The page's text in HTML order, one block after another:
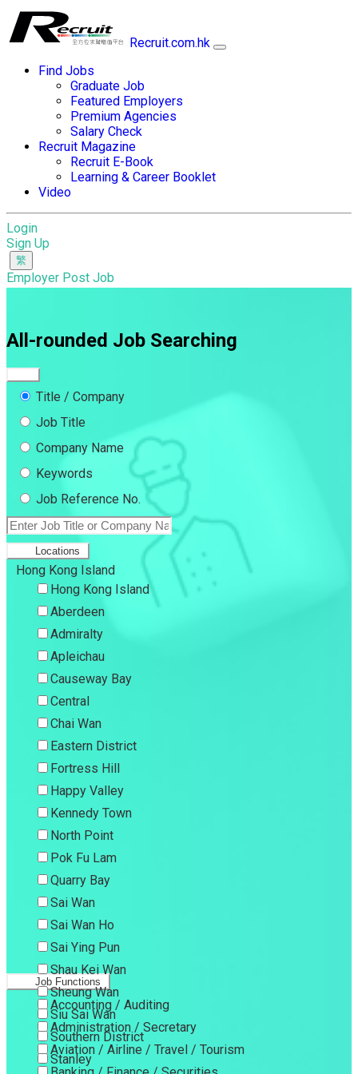
Recruit.com.hk
Find Jobs
Graduate Job
Featured Employers
Premium Agencies
Salary Check
Recruit Magazine
Recruit E-Book
Learning & Career Booklet
Video
Login
Sign Up
Employer Post Job
All-rounded Job Searching
Title / Company
Job Title
Company Name
Keywords
Job Reference No.
Locations
Hong Kong Island
Hong Kong Island
Aberdeen
Admiralty
Apleichau
Causeway Bay
Central
Chai Wan
Eastern District
Fortress Hill
Happy Valley
Kennedy Town
North Point
Pok Fu Lam
Quarry Bay
Sai Wan
Sai Wan Ho
Sai Ying Pun
Shau Kei Wan
Sheung Wan
Siu Sai Wan
Southern District
Stanley
Job Functions
Accounting / Auditing
Administration / Secretary
Aviation / Airline / Travel / Tourism